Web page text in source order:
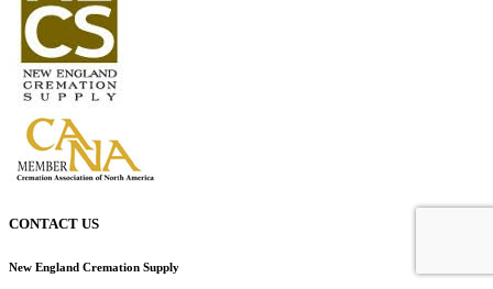
CONTACT US
New England Cremation Supply